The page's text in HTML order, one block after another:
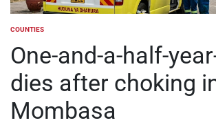
POSTED
COUNTIES
One-and-a-half-
dies after choking
Mombasa